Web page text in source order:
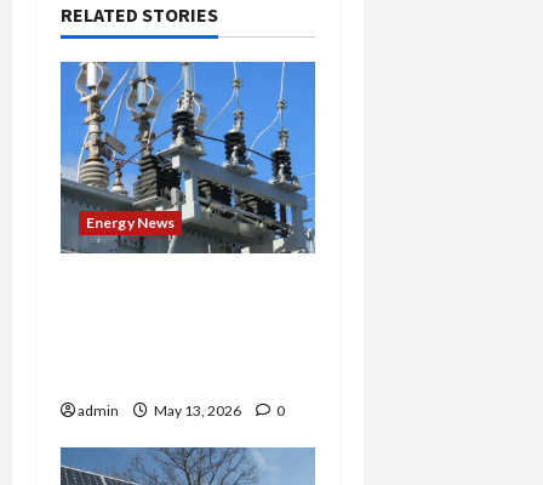
RELATED STORIES
Energy News
admin May 13, 2026 0